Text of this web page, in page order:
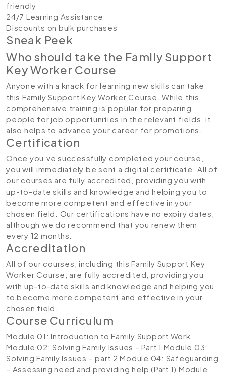
friendly
24/7 Learning Assistance
Discounts on bulk purchases
Sneak Peek
Who should take the Family Support
Key Worker Course
Anyone with a knack for learning new skills can take
this Family Support Key Worker Course. While this
comprehensive training is popular for preparing
people for job opportunities in the relevant fields, it
also helps to advance your career for promotions.
Certification
Once you’ve successfully completed your course,
you will immediately be sent a digital certificate. All of
our courses are fully accredited, providing you with
up-to-date skills and knowledge and helping you to
become more competent and effective in your
chosen field. Our certifications have no expiry dates,
although we do recommend that you renew them
every 12 months.
Accreditation
All of our courses, including this Family Support Key
Worker Course, are fully accredited, providing you
with up-to-date skills and knowledge and helping you
to become more competent and effective in your
chosen field.
Course Curriculum
Module 01: Introduction to Family Support Work
Module 02: Solving Family Issues – Part 1 Module 03:
Solving Family Issues – part 2Module 04: Safeguarding
– Assessing need and providing help (Part 1) Module